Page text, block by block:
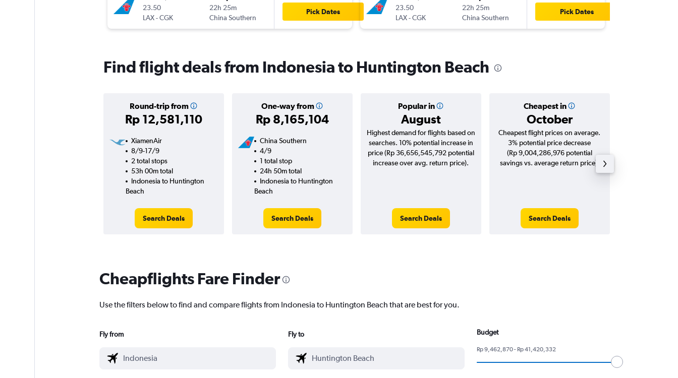
23.50
LAX-CGK
22h 25m
China Southern
Pick Dates
23.50
LAX-CGK
22h 25m
China Southern
Pick Dates
Find flight deals from Indonesia to Huntington Beach
Round-trip from
Rp 12,581,110
One-way from
Rp 8,165,104
Popular in
August
Cheapest in
October
XiamenAir
8/9-17/9
2 total stops
53h 00m total
Indonesia to Huntington
Beach
Search Deals
China Southern
4/9
1 total stop
24h 50m total
Indonesia to Huntington
Beach
Search Deals
Highest demand for flights based on
searches. 10% potential increase in
price (Rp 36,656,545,792 potential
increase over avg. return price).
Search Deals
Cheapest flight prices on average.
3% potential price decrease
(Rp 9,004,286,976 potential
savings vs. average return price).
Search Deals
Cheapflights Fare Finder
Use the filters below to find and compare flights from Indonesia to Huntington Beach that are best for you.
Fly from Fly to Budget
Rp 9,462,870 - Rp 41,420,332